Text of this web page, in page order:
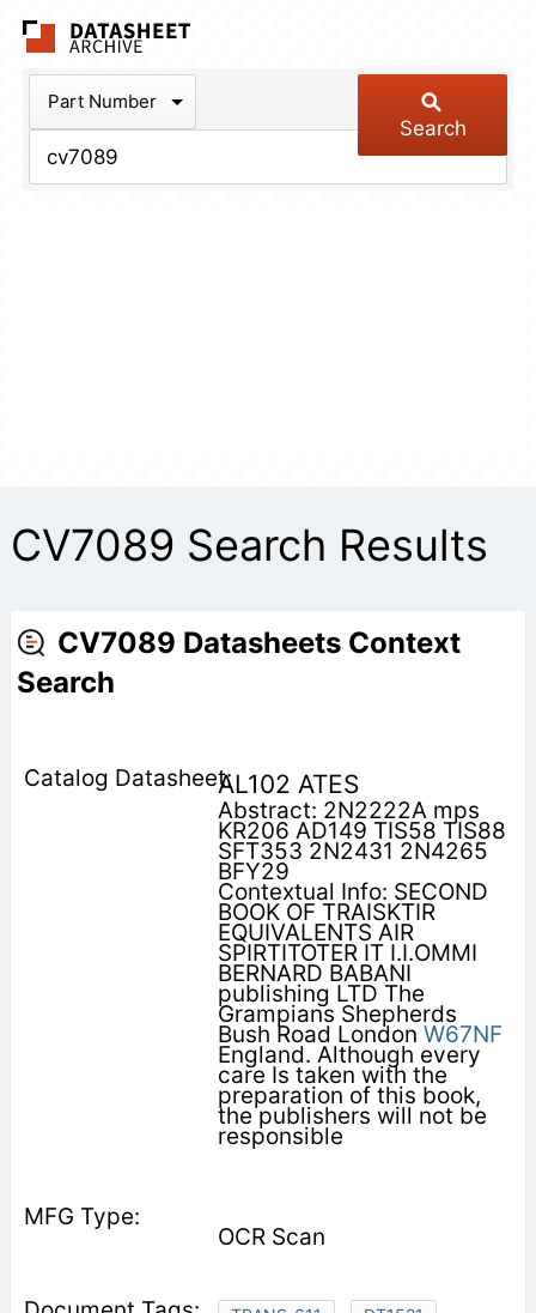
Part Number
Search
CV7089 Search Results
CV7089 Datasheets Context
Search
AL102 ATES
Abstract: 2N2222A mps
KR206 AD149 TIS58 TIS88
SFT353 2N2431 2N4265
BFY29
Contextual Info: SECOND
BOOK OF TRAISKTIR
EQUIVALENTS AIR
SPIRTITOTER IT I.I.OMMI
BERNARD BABANI
publishing LTD The
Grampians Shepherds
Bush Road London W67NF
England. Although every
care Is taken with the
preparation of this book,
the publishers will not be
responsible
OCR Scan